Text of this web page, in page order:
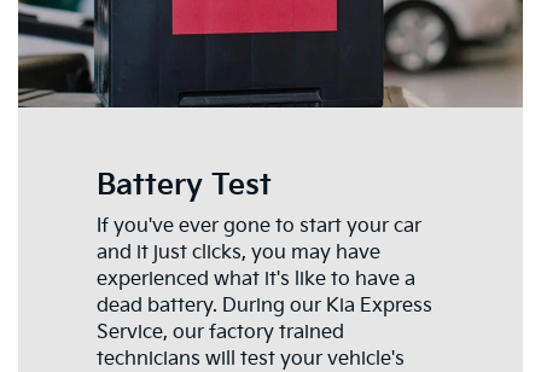
Battery Test
If you've ever gone to start your car
and it just clicks, you may have
experienced what it's like to have a
dead battery. During our Kia Express
Service, our factory trained
technicians will test your vehicle's